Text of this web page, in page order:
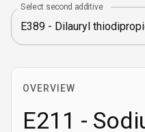
Select second additive
OVERVIEW
E211 -